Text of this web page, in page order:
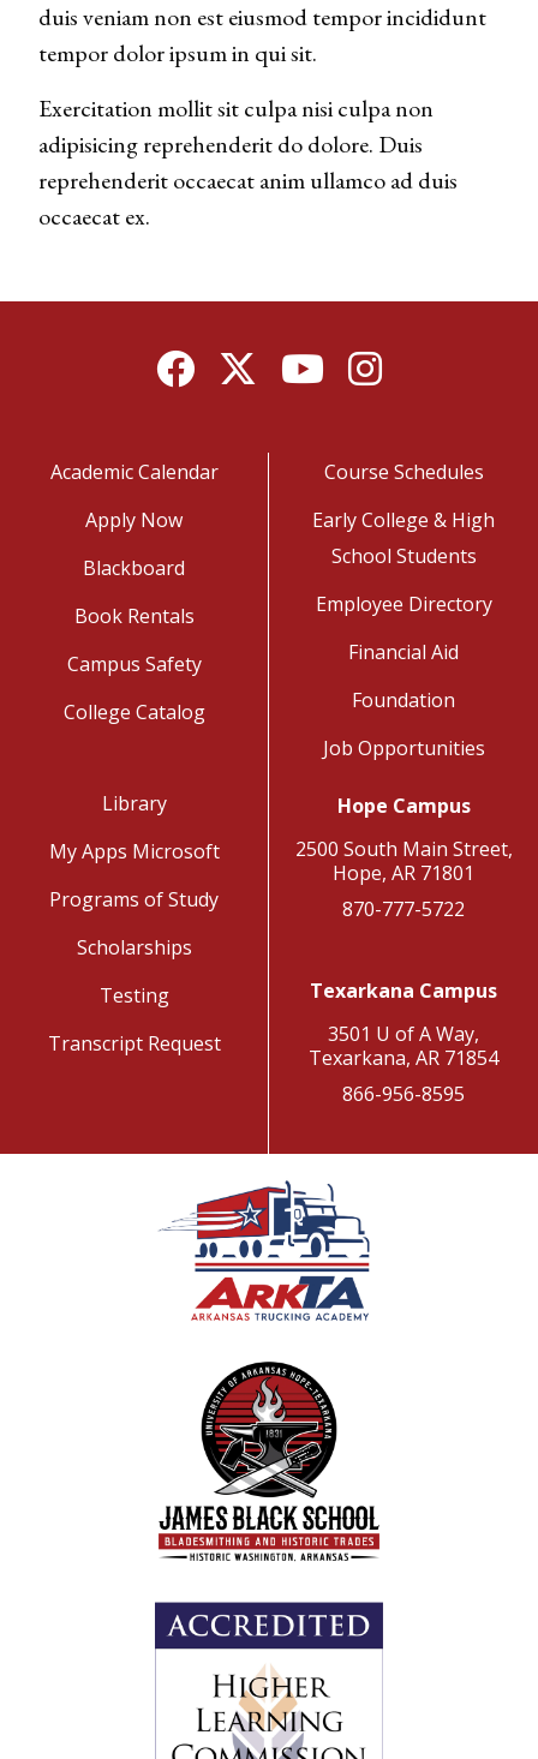
duis veniam non est eiusmod tempor incididunt
tempor dolor ipsum in qui sit.
Exercitation mollit sit culpa nisi culpa non
adipisicing reprehenderit do dolore. Duis
reprehenderit occaecat anim ullamco ad duis
occaecat ex.
FacebookTwitterYouTubeInstagram
Academic Calendar
Apply Now
Blackboard
Book Rentals
Campus Safety
College Catalog
Course Schedules
Early College & High
School Students
Employee Directory
Financial Aid
Foundation
Job Opportunities
Library
My Apps Microsoft
Programs of Study
Scholarships
Testing
Transcript Request
Hope Campus
2500 South Main Street,
Hope, AR 71801
870-777-5722
Texarkana Campus
3501 U of A Way,
Texarkana, AR 71854
866-956-8595